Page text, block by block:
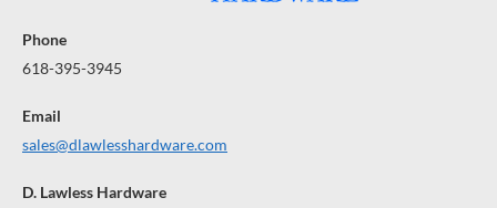
Phone
618-395-3945
Email
sales@dlawlesshardware.com
D. Lawless Hardware